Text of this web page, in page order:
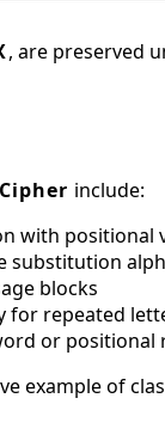
, are preserved
include:
with positional
substitution
blocks
repeated
or positional
example of